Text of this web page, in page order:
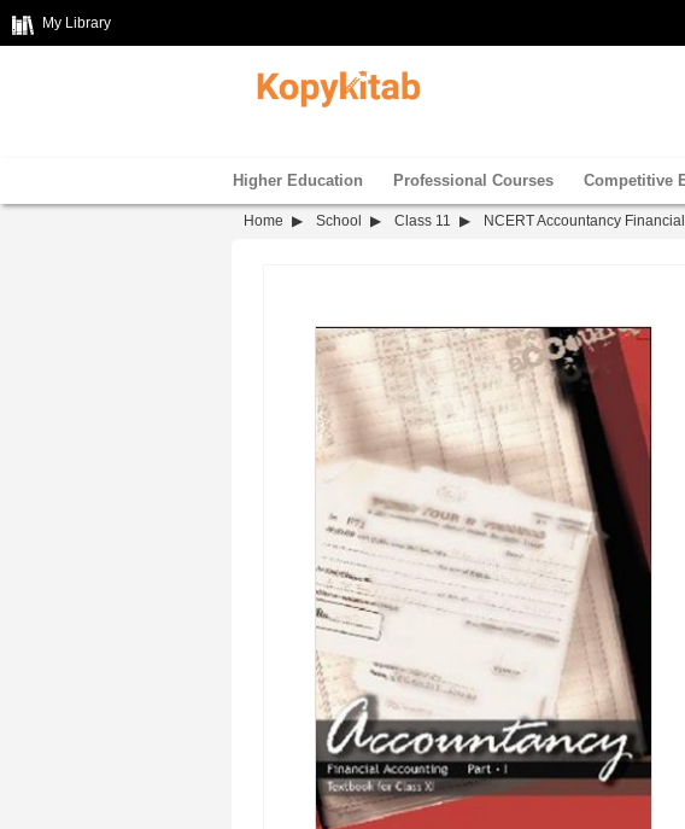
My Library
Higher Education Professional Courses Competitive
Home School Class 11 NCERT Accountancy